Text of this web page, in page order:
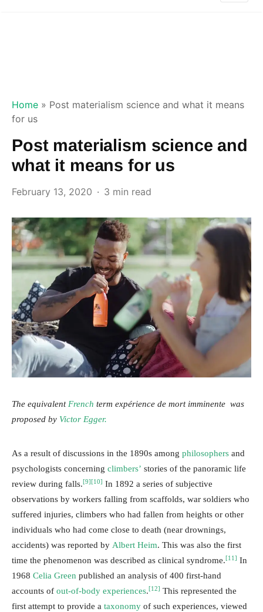
Home » Post materialism science and what it means
for us
Post materialism science and
what it means for us
February 13, 2020 3 min read
The equivalentFrench term expérience de mort imminente was
proposed by Victor Egger.
As a result of discussions in the 1890s among philosophers and
psychologists concerning climbers’ stories of the panoramic life
review during falls.[9][10] In 1892 a series of subjective
observations by workers falling from scaffolds, war soldiers who
suffered injuries, climbers who had fallen from heights or other
individuals who had come close to death (near drownings,
accidents) was reported by Albert Heim. This was also the first
time the phenomenon was described as clinical syndrome.[11] In
1968 Celia Green published an analysis of 400 first-hand
accounts of out-of-body experiences.[12] This represented the
first attempt to provide a taxonomy of such experiences, viewed